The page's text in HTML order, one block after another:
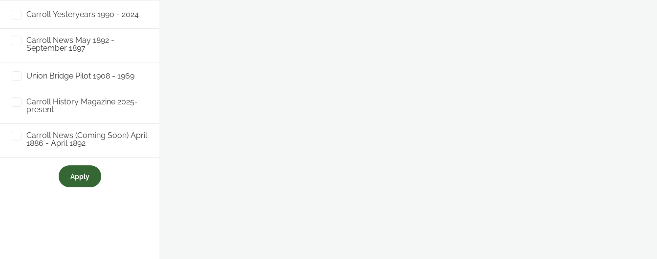
Carroll Yesteryears 1990 - 2024
Carroll News May 1892 -
September 1897
Union Bridge Pilot 1908 - 1969
Carroll History Magazine 2025-
present
Carroll News (Coming Soon) April
1886 - April 1892
Apply